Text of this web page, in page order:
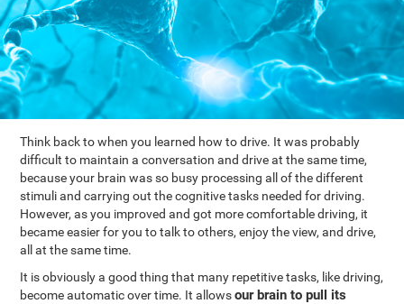
Think back to when you learned how to drive. It was probably
difficult to maintain a conversation and drive at the same time,
because your brain was so busy processing all of the different
stimuli and carrying out the cognitive tasks needed for driving.
However, as you improved and got more comfortable driving, it
became easier for you to talk to others, enjoy the view, and drive,
all at the same time.
It is obviously a good thing that many repetitive tasks, like driving,
become automatic over time. It allowsour brain to pull its